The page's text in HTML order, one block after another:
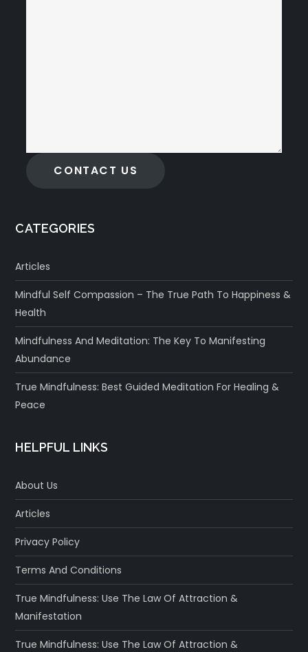
CONTACT US
CATEGORIES
Articles
Mindful Self Compassion – The True Path To Happiness &
Health
Mindfulness And Meditation: The Key To Manifesting
Abundance
True Mindfulness: Best Guided Meditation For Healing &
Peace
HELPFUL LINKS
About Us
Articles
Privacy Policy
Terms And Conditions
True Mindfulness: Use The Law Of Attraction &
Manifestation
True Mindfulness: Use The Law Of Attraction &